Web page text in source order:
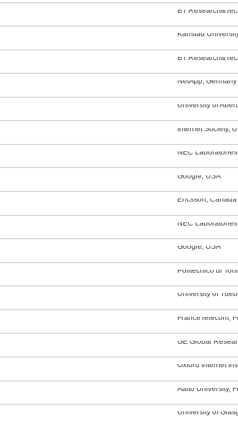
BT
Karlstad
BT
NetApp, Germany
University of
Internet Society,
NEC
Google, USA
Ericsson, Canada
NEC
Google, USA
Politecnico di
University of
FranceTelecom,
GE Global
Oxford Internet
Aalto University,
University of